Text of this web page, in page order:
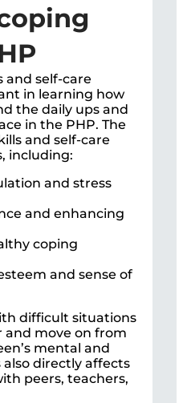
and self-care
in learning how
the daily ups and
in the PHP. The
and self-care
including:
and stress
and enhancing
coping
and sense of
difficult situations
and move on from
mental and
also directly affects
peers, teachers,